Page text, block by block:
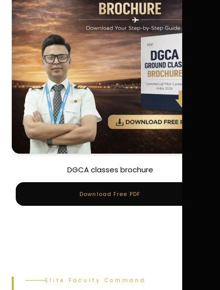
DGCA classes brochure
Download Free PDF
Elite Faculty Command